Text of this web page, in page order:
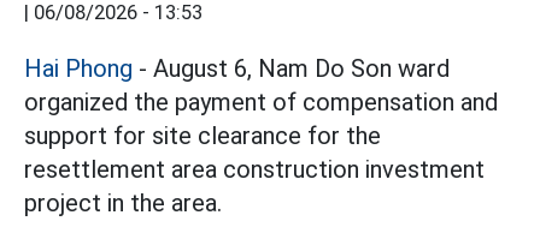
| 06/08/2026 - 13:53
Hai Phong - August 6, Nam Do Son ward
organized the payment of compensation and
support for site clearance for the
resettlement area construction investment
project in the area.